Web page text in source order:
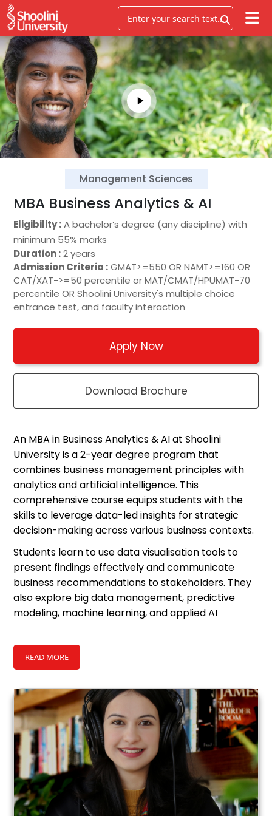
Management Sciences
MBA Business Analytics & AI
Eligibility :A bachelor’s degree (any discipline) with
minimum 55% marks
Duration :2 years
Admission Criteria :GMAT>=550 OR NAMT>=160 OR
CAT/XAT->=50 percentile or MAT/CMAT/HPUMAT-70
percentile OR Shoolini University's multiple choice
entrance test, and faculty interaction
Apply Now
Download Brochure
An MBA in Business Analytics & AI at Shoolini
University is a 2-year degree program that
combines business management principles with
analytics and artificial intelligence. This
comprehensive course equips students with the
skills to leveragedata-led insights for strategic
decision-making across various business contexts.
Students learn to use datavisualisation tools to
present findings effectively and communicate
business recommendations to stakeholders. They
also explore big data management, predictive
modeling, machine learning, and applied AI
real-world analytics projects.
Ethical use of data and AI, including data privacy,
part of the program. The MBA in Business Analytics
and AI builds a clear understanding of how
analytics and AI shape business strategy and
competitive advantage.
Upon completing the
Master of Business
Administration degree , graduates become competent
to take on roles across analytics-led finance, consulting,
strategy and technology functions. Jobs after MBA in
READ MORE